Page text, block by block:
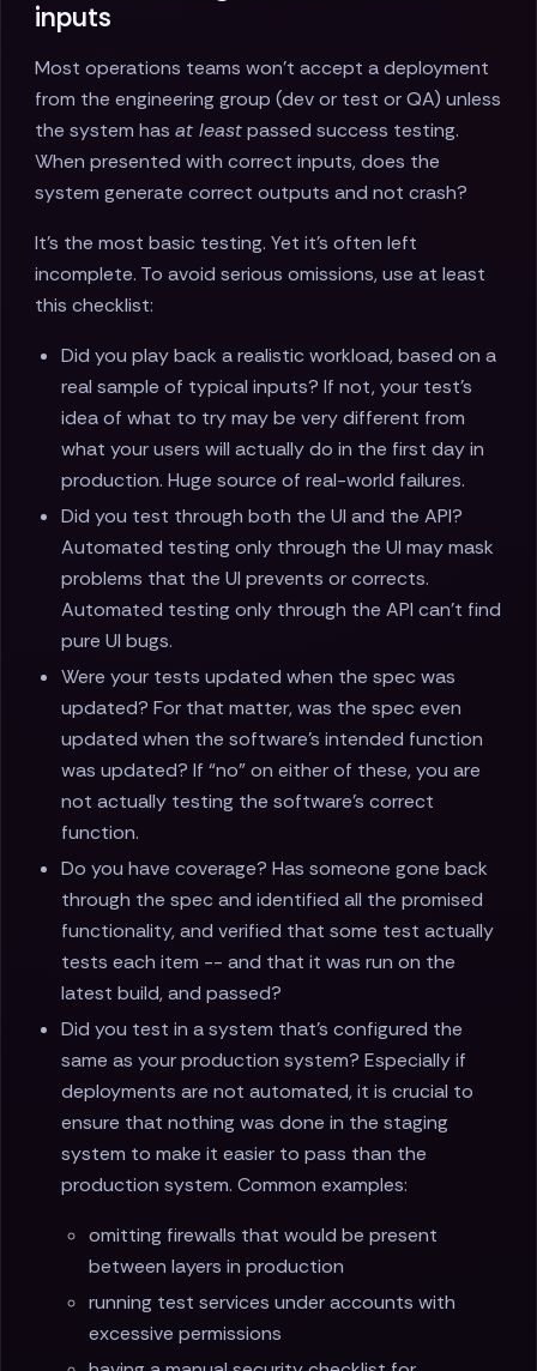
inputs
Most operations teams won’t accept a deployment
from the engineering group (dev or test or QA) unless
the system has at leastpassed success testing.
When presented with correct inputs, does the
system generate correct outputs and not crash?
It’s the most basic testing. Yet it’s often left
incomplete. To avoid serious omissions, use at least
this checklist:
Did you play back a realistic workload, based on a
real sample of typical inputs? If not, your test’s
idea of what to try may be very different from
what your users will actually do in the first day in
production. Huge source of real-world failures.
Did you test through both the UI and the API?
Automated testing only through the UI may mask
problems that the UI prevents or corrects.
Automated testing only through the API can’t find
pure UI bugs.
Were your tests updated when the spec was
updated? For that matter, was the spec even
updated when the software’s intended function
was updated? If “no” on either of these, you are
not actually testing the software’s correct
function.
Do you have coverage? Has someone gone back
through the spec and identified all the promised
functionality, and verified that some test actually
tests each item -- and that it was run on the
latest build, and passed?
Did you test in a system that’s configured the
same as your production system? Especially if
deployments are not automated, it is crucial to
ensure that nothing was done in the staging
system to make it easier to pass than the
production system. Common examples:
omitting firewalls that would be present
between layers in production
running test services under accounts with
excessive permissions